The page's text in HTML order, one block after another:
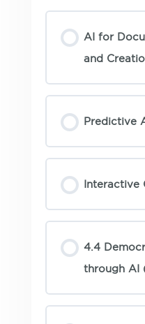
AI for
and
Predictive
Interactive
4.4
through AI